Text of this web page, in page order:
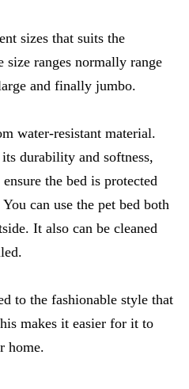
sizes that suits the
size ranges normally range
and finally jumbo.
water-resistant material.
durability and softness,
the bed is protected
can use the pet bed both
It also can be cleaned
to the fashionable style that
makes it easier for it to
home.